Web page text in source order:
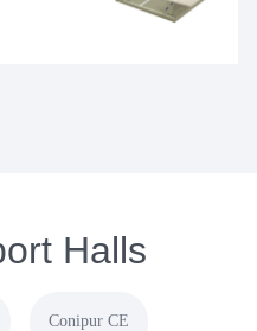
Halls
Conipur CE